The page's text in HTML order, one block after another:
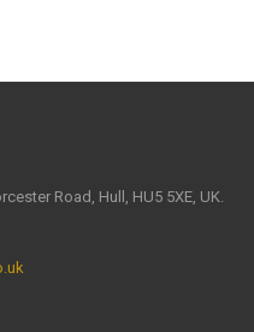
Road, Hull, HU5 5XE, UK.